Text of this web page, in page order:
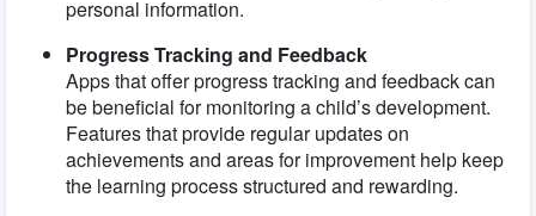
personal information.
Progress Tracking and Feedback
Apps that offer progress tracking and feedback can
be beneficial for monitoring a child’s development.
Features that provide regular updates on
achievements and areas for improvement help keep
the learning process structured and rewarding.